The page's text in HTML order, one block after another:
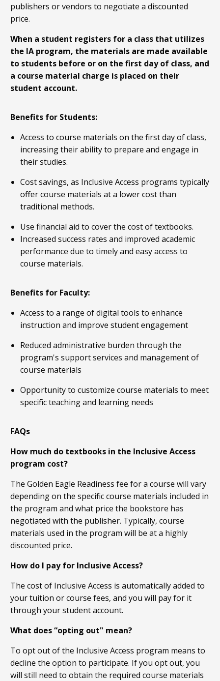
publishers or vendors to negotiate a discounted
price.
When a student registers for a class that utilizes
the IA program, the materials are made available
to students before or on the first day of class, and
a course material charge is placed on their
student account.
Benefits for Students:
Access to course materials on the first day of class,
increasing their ability to prepare and engage in
their studies.
Cost savings, as Inclusive Access programs typically
offer course materials at a lower cost than
traditional methods.
Use financial aid to cover the cost of textbooks.
Increased success rates and improved academic
performance due to timely and easy access to
course materials.
Benefits for Faculty:
Access to a range of digital tools to enhance
instruction and improve student engagement
Reduced administrative burden through the
program's support services and management of
course materials
Opportunity to customize course materials to meet
specific teaching and learning needs
FAQs
How much do textbooks in the Inclusive Access
program cost?
The Golden Eagle Readiness fee for a course will vary
depending on the specific course materials included in
the program and what price the bookstore has
negotiated with the publisher. Typically, course
materials used in the program will be at a highly
discounted price.
How do I pay for Inclusive Access?
The cost of Inclusive Access is automatically added to
your tuition or course fees, and you will pay for it
through your student account.
What does “opting out" mean?
To opt out of the Inclusive Access program means to
decline the option to participate. If you opt out, you
will still need to obtain the required course materials